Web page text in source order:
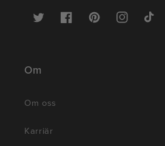
Twitter FacebookPinterestInstagramTikTok
Om
Om oss
Karriär